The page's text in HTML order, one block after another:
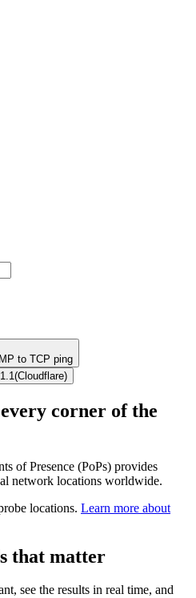
to TCP ping
(Cloudflare)
corner of the
of Presence (PoPs) provides
network locations worldwide.
locations. Learn more about
that matter
see the results in real time, and